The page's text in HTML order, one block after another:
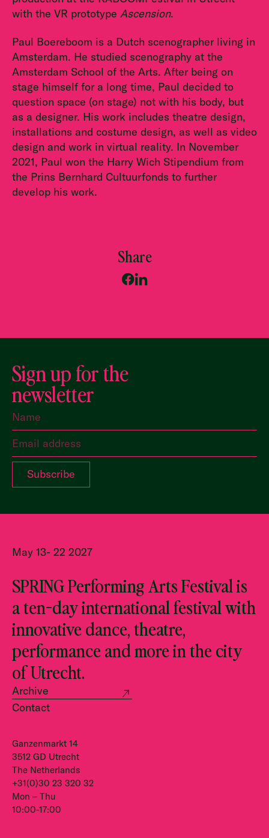
with the VR prototype Ascension.
Paul Boereboom is a Dutch scenographer living in
Amsterdam. He studied scenography at the
Amsterdam School of the Arts. After being on
stage himself for a long time, Paul decided to
question space (on stage) not with his body, but
as a designer. His work includes theatre design,
installations and costume design, as well as video
design and work in virtual reality. In November
2021, Paul won the Harry Wich Stipendium from
the Prins Bernhard Cultuurfonds to further
develop his work.
Share
Sign up for the
newsletter
May 13- 22 2027
SPRING Performing Arts Festival is
a ten-day international festival with
innovative dance, theatre,
performance and more in the city
of Utrecht.
Archive
Contact
Ganzenmarkt 14
3512 GD Utrecht
The Netherlands
+31(0)30 23 320 32
Mon – Thu
10:00-17:00